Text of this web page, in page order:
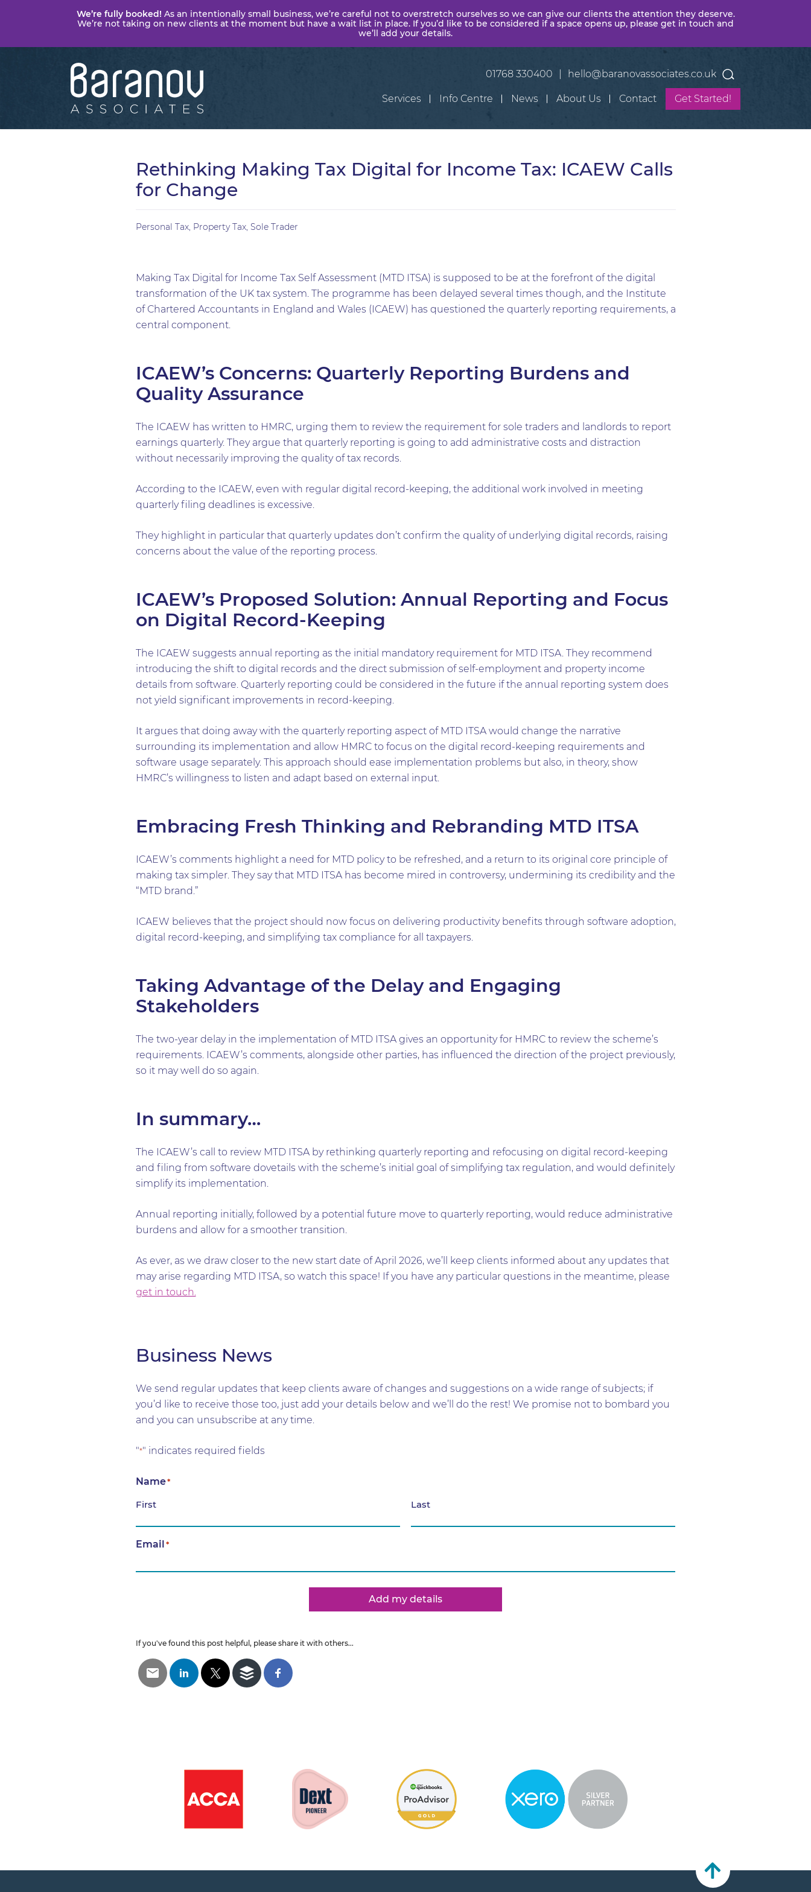
We’re fully booked! As an intentionally small business, we’re careful not to overstretch ourselves so we can give our clients the attention they deserve.
We’re not taking on new clients at the moment but have a wait list in place. If you’d like to be considered if a space opens up, please get in touch and
we’ll add your details.
Baranov
Associates
01768 330400 hello@baranovassociates.co.uk
Services Info Centre News About Us Contact Get Started!
Rethinking Making Tax Digital for Income Tax: ICAEW Calls
for Change
Personal Tax, Property Tax, Sole Trader
Making Tax Digital for Income Tax Self Assessment (MTD ITSA) is supposed to be at the forefront of the digital
transformation of the UK tax system. The programme has been delayed several times though, and the Institute
of Chartered Accountants in England and Wales (ICAEW) has questioned the quarterly reporting requirements, a
central component.
ICAEW’s Concerns: Quarterly Reporting Burdens and
Quality Assurance
The ICAEW has written to HMRC, urging them to review the requirement for sole traders and landlords to report
earnings quarterly. They argue that quarterly reporting is going to add administrative costs and distraction
without necessarily improving the quality of tax records.
According to the ICAEW, even with regular digital record-keeping, the additional work involved in meeting
quarterly filing deadlines is excessive.
They highlight in particular that quarterly updates don’t confirm the quality of underlying digital records, raising
concerns about the value of the reporting process.
ICAEW’s Proposed Solution: Annual Reporting and Focus
on Digital Record-Keeping
The ICAEW suggests annual reporting as the initial mandatory requirement for MTD ITSA. They recommend
introducing the shift to digital records and the direct submission of self-employment and property income
details from software. Quarterly reporting could be considered in the future if the annual reporting system does
not yield significant improvements in record-keeping.
It argues that doing away with the quarterly reporting aspect of MTD ITSA would change the narrative
surrounding its implementation and allow HMRC to focus on the digital record-keeping requirements and
software usage separately. This approach should ease implementation problems but also, in theory, show
HMRC’s willingness to listen and adapt based on external input.
Embracing Fresh Thinking and Rebranding MTD ITSA
ICAEW’s comments highlight a need for MTD policy to be refreshed, and a return to its original core principle of
making tax simpler. They say that MTD ITSA has become mired in controversy, undermining its credibility and the
“MTD brand.”
ICAEW believes that the project should now focus on delivering productivity benefits through software adoption,
digital record-keeping, and simplifying tax compliance for all taxpayers.
Taking Advantage of the Delay and Engaging
Stakeholders
The two-year delay in the implementation of MTD ITSA gives an opportunity for HMRC to review the scheme’s
requirements. ICAEW’s comments, alongside other parties, has influenced the direction of the project previously,
so it may well do so again.
In summary…
The ICAEW’s call to review MTD ITSA by rethinking quarterly reporting and refocusing on digital record-keeping
and filing from software dovetails with the scheme’s initial goal of simplifying tax regulation, and would definitely
simplify its implementation.
Annual reporting initially, followed by a potential future move to quarterly reporting, would reduce administrative
burdens and allow for a smoother transition.
As ever, as we draw closer to the new start date of April 2026, we’ll keep clients informed about any updates that
may arise regarding MTD ITSA, so watch this space! If you have any particular questions in the meantime, please
get in touch.
Business News
We send regular updates that keep clients aware of changes and suggestions on a wide range of subjects; if
you’d like to receive those too, just add your details below and we’ll do the rest! We promise not to bombard you
and you can unsubscribe at any time.
"*" indicates required fields
Name*
First Last
Email*
Add my details
If you've found this post helpful, please share it with others...